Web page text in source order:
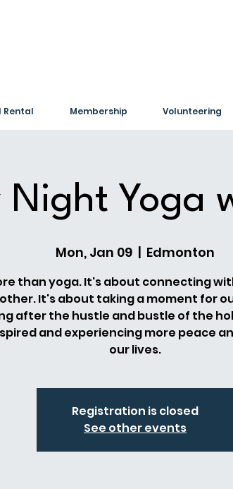
Rental Membership Volunteering
Night Yoga
Mon, Jan 09
  |
Edmonton
than yoga. It's about connecting
It's about taking a moment for
after the hustle and bustle of the
and experiencing more peace
our lives.
Registration is closed
See other events